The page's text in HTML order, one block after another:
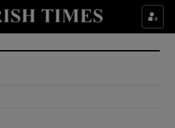
Show Culture sub sections
Show Environment sub sections